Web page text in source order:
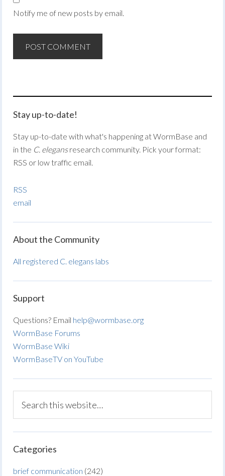
Notify me of new posts by email.
Stay up-to-date!
Stay up-to-date with what's happening at WormBase and
in the C. elegansresearch community. Pick your format:
RSS or low traffic email.
RSS
email
About the Community
All registered C. elegans labs
Support
Questions? Email help@wormbase.org
WormBase Forums
WormBase Wiki
WormBaseTV on YouTube
Categories
brief communication (242)